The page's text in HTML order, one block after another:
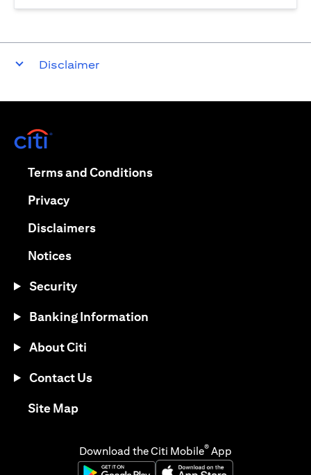
Disclaimer
Terms and Conditionsopens in a new tab
Privacyopens in a new tab
Disclaimersopens in a new tab
Noticesopens in a new tab
Security
Banking Information
About Citi
Contact Us
Site Mapopens in a new tab
Download the Citi Mobile® App